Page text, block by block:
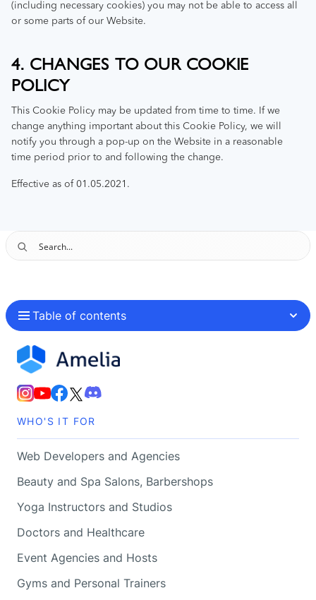
(including necessary cookies) you may not be able to access all
or some parts of our Website.
4. CHANGES TO OUR COOKIE
POLICY
This Cookie Policy may be updated from time to time. If we
change anything important about this Cookie Policy, we will
notify you through a pop-up on the Website in a reasonable
time period prior to and following the change.
Effective as of 01.05.2021.
Table of contents
WHO'S IT FOR
Web Developers and Agencies
Beauty and Spa Salons, Barbershops
Yoga Instructors and Studios
Doctors and Healthcare
Event Agencies and Hosts
Gyms and Personal Trainers